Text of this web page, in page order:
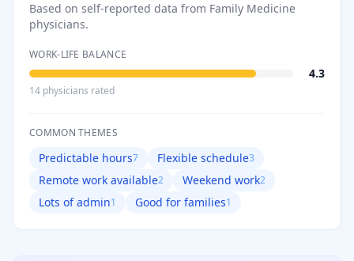
Based on self-reported data from Family Medicine
physicians.
WORK-LIFE BALANCE
4.3
14 physicians rated
COMMON THEMES
Predictable hours7 Flexible schedule3
Remote work available2 Weekend work2
Lots of admin1 Good for families1